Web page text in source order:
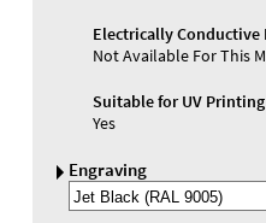
Electrically Conductive
Not Available For This
Suitable for UV Printing
Yes
Engraving
Select
Engraving